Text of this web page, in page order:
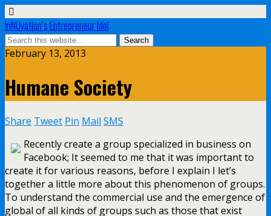
InNUvation’s Entrepreneur Idol
February 13, 2013
Humane Society
Share Tweet Pin Mail SMS
Recently create a group specialized in business on
Facebook; It seemed to me that it was important to
create it for various reasons, before I explain I let’s
together a little more about this phenomenon of groups.
To understand the commercial use and the emergence of
global of all kinds of groups such as those that exist